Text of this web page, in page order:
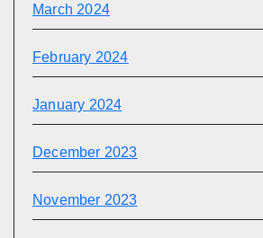
March 2024
February 2024
January 2024
December 2023
November 2023